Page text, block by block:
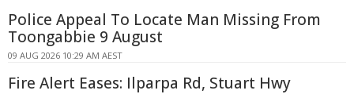
Police Appeal To Locate Man Missing From
Toongabbie 9 August
09 AUG 2026 10:29 AM AEST
Fire Alert Eases: Ilparpa Rd, Stuart Hwy